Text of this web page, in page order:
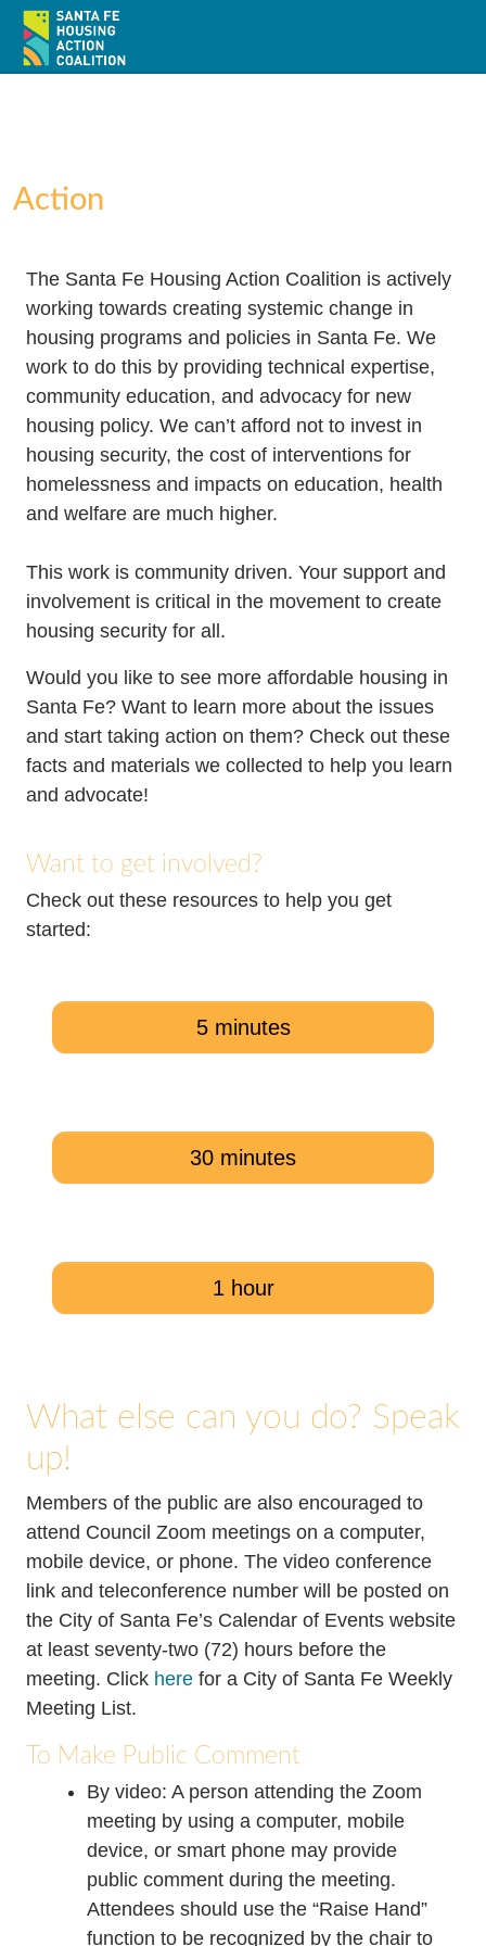
Action
The Santa Fe Housing Action Coalition is actively
working towards creating systemic change in
housing programs and policies in Santa Fe. We
work to do this by providing technical expertise,
community education, and advocacy for new
housing policy. We can’t afford not to invest in
housing security, the cost of interventions for
homelessness and impacts on education, health
and welfare are much higher.
This work is community driven. Your support and
involvement is critical in the movement to create
housing security for all.
Would you like to see more affordable housing in
Santa Fe? Want to learn more about the issues
and start taking action on them? Check out these
facts and materials we collected to help you learn
and advocate!
Want to get involved?
Check out these resources to help you get
started:
5 minutes
30 minutes
1 hour
What else can you do? Speak
up!
Members of the public are also encouraged to
attend Council Zoom meetings on a computer,
mobile device, or phone. The video conference
link and teleconference number will be posted on
the City of Santa Fe’s Calendar of Events website
at least seventy-two (72) hours before the
meeting. Click here for a City of Santa Fe Weekly
Meeting List.
To Make Public Comment
By video: A person attending the Zoom
meeting by using a computer, mobile
device, or smart phone may provide
public comment during the meeting.
Attendees should use the “Raise Hand”
function to be recognized by the chair to
About
Policy
Action
Resources / Recursos
Media